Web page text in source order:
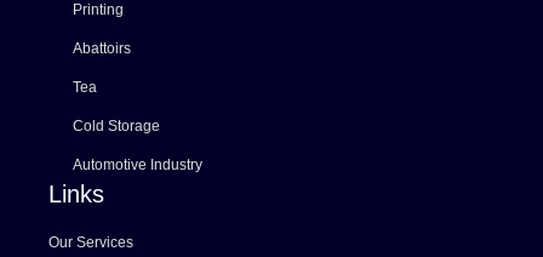
Printing
Abattoirs
Tea
Cold Storage
Automotive Industry
Links
Our Services